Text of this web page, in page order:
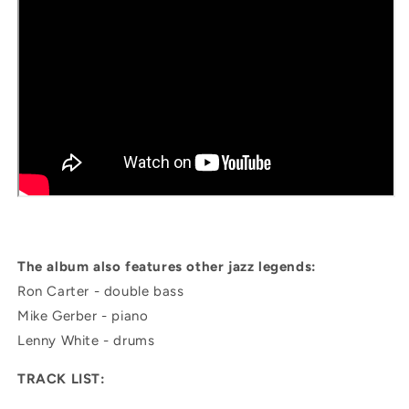
The album also features other jazz legends:
Ron Carter - double bass
Mike Gerber - piano
Lenny White - drums
TRACK LIST: